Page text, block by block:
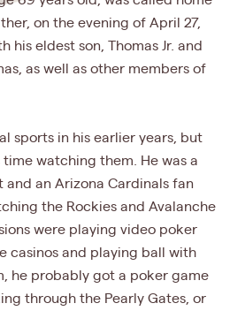
on the evening of April 27,
his eldest son, Thomas Jr. and
as well as other members of
sports in his earlier years, but
time watching them. He was a
and an Arizona Cardinals fan
the Rockies and Avalanche
were playing video poker
casinos and playing ball with
he probably got a poker game
through the Pearly Gates, or